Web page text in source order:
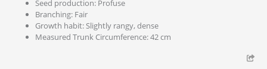
Seed production: Profuse
Branching: Fair
Growth habit: Slightly rangy, dense
Measured Trunk Circumference: 42 cm